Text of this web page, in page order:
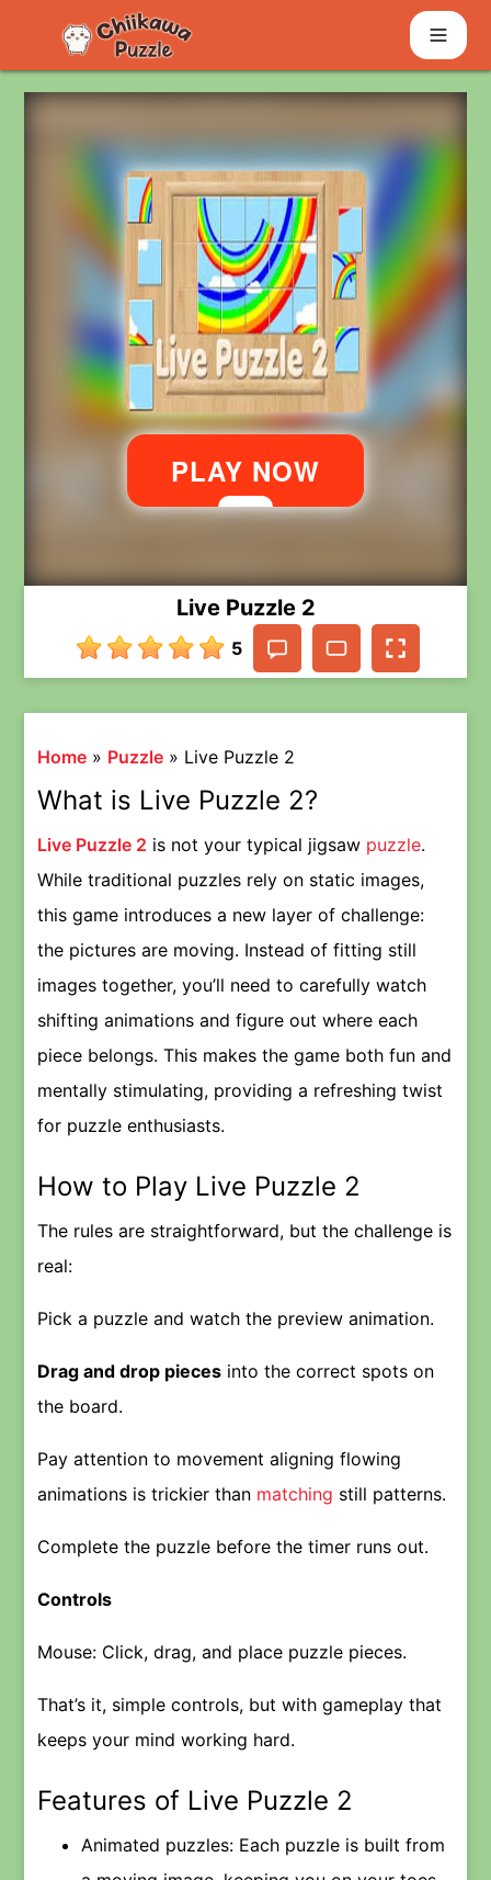
Live Puzzle 2
5
Home » Puzzle » Live Puzzle 2
What is Live Puzzle 2?
Live Puzzle 2 is not your typical jigsaw puzzle.
While traditional puzzles rely on static images,
this game introduces a new layer of challenge:
the pictures are moving. Instead of fitting still
images together, you’ll need to carefully watch
shifting animations and figure out where each
piece belongs. This makes the game both fun and
mentally stimulating, providing a refreshing twist
for puzzle enthusiasts.
How to Play Live Puzzle 2
The rules are straightforward, but the challenge is
real:
Pick a puzzle and watch the preview animation.
Drag and drop pieces into the correct spots on
the board.
Pay attention to movement aligning flowing
animations is trickier than matching still patterns.
Complete the puzzle before the timer runs out.
Controls
Mouse: Click, drag, and place puzzle pieces.
That’s it, simple controls, but with gameplay that
keeps your mind working hard.
Features of Live Puzzle 2
Animated puzzles: Each puzzle is built from